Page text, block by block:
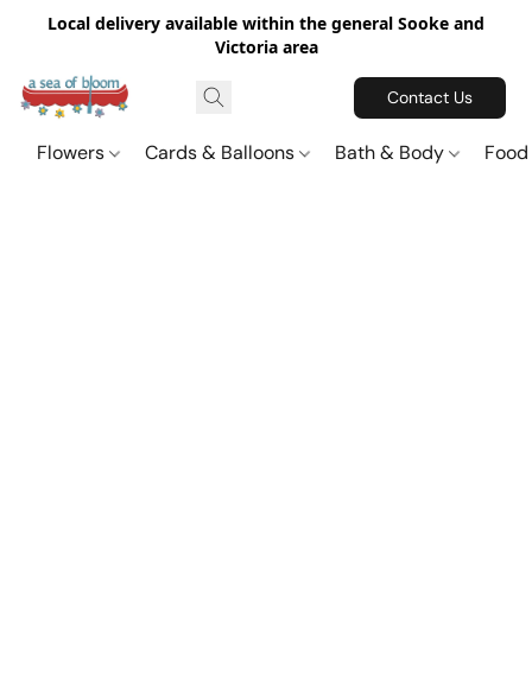
Local delivery available within the general Sooke and
Victoria area
Contact Us
Flowers Cards & Balloons Bath & Body